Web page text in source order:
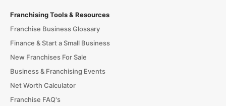
Franchising Tools & Resources
Franchise Business Glossary
Finance & Start a Small Business
New Franchises For Sale
Business & Franchising Events
Net Worth Calculator
Franchise FAQ's